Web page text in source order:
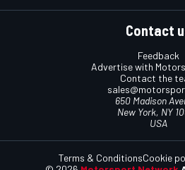
Contact
Feedback
Advertise with
Contact the
650 Madison
New York, NY
USA
Terms & ConditionsCookie